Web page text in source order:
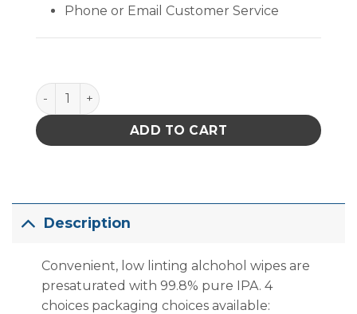
Phone or Email Customer Service
99.8% IPA - Individually wrapped wipes, 50ct
ADD TO CART
Description
Convenient, low­ linting alchohol wipes are
pre­saturated with 99.8% pure IPA. 4
choices packaging choices available: